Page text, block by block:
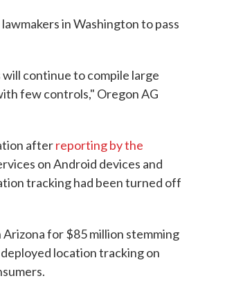
in Washington to pass
continue to compile large
few controls," Oregon AG
afterreporting by the
on Android devices and
tracking had been turned off
for $85 million stemming
location tracking on